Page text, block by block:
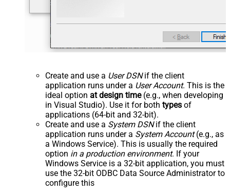
Create and use a User DSNif the client
application runs under a User Account. This is the
ideal option at design time(e.g., when developing
in Visual Studio). Use it for both types of
applications (64-bit and 32-bit).
Create and use a System DSNif the client
application runs under a System Account(e.g., as
a Windows Service). This is usually the required
option in a production environment. If your
Windows Service is a 32-bit application, you must
use the 32-bit ODBC Data Source Administrator to
configure this